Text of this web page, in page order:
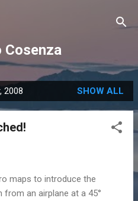
Cosenza
2008 SHOW ALL
maps to introduce the
an airplane at a 45°